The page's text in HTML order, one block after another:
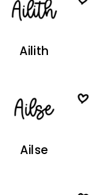
Ailith
Ailse